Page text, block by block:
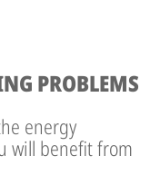
PROBLEMS
energy
will benefit from